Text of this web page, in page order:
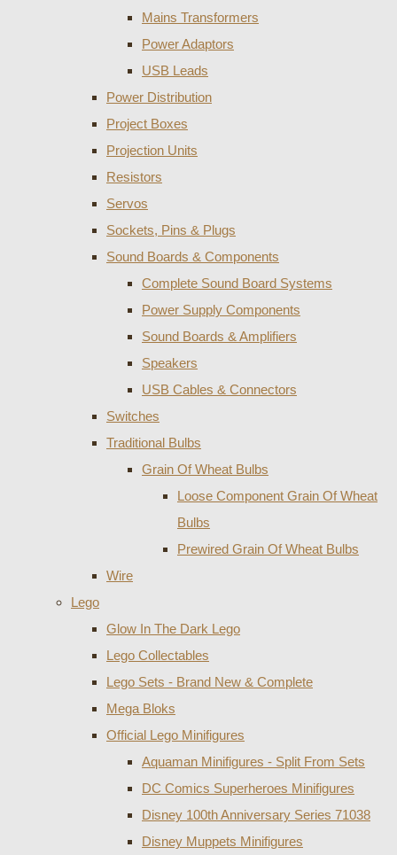
Mains Transformers
Power Adaptors
USB Leads
Power Distribution
Project Boxes
Projection Units
Resistors
Servos
Sockets, Pins & Plugs
Sound Boards & Components
Complete Sound Board Systems
Power Supply Components
Sound Boards & Amplifiers
Speakers
USB Cables & Connectors
Switches
Traditional Bulbs
Grain Of Wheat Bulbs
Loose Component Grain Of Wheat
Bulbs
Prewired Grain Of Wheat Bulbs
Wire
Lego
Glow In The Dark Lego
Lego Collectables
Lego Sets - Brand New & Complete
Mega Bloks
Official Lego Minifigures
Aquaman Minifigures - Split From Sets
DC Comics Superheroes Minifigures
Disney 100th Anniversary Series 71038
Disney Muppets Minifigures